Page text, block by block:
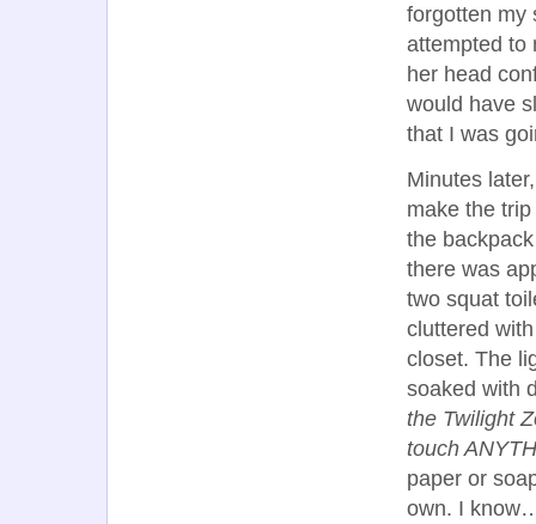
forgotten my
attempted to
her head
would have
that I was
Minutes
make the
the
there was
two squat
cluttered
closet. The
soaked with
the Twilight
touch
paper or
own. I